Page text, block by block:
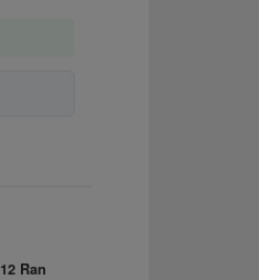
12 Ran